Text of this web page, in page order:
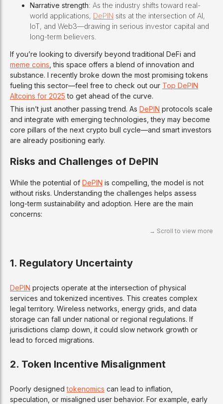
Narrative strength: As the industry shifts toward real-
world applications, DePIN sits at the intersection of AI,
IoT, and Web3—drawing in serious investor capital and
long-term believers.
If you’re looking to diversify beyond traditional DeFi and
meme coins , this space offers a blend of innovation and
substance. I recently broke down the most promising tokens
fueling this sector—feel free to check out our Top DePIN
Altcoins for 2025 to get ahead of the curve.
This isn’t just another passing trend. As DePIN protocols scale
and integrate with emerging technologies, they may become
core pillars of the next crypto bull cycle—and smart investors
are already positioning early.
Risks and Challenges of DePIN
While the potential of DePIN is compelling, the model is not
without risks. Understanding the challenges helps assess
long-term sustainability and adoption. Here are the main
concerns:
1. Regulatory Uncertainty
DePIN projects operate at the intersection of physical
services and tokenized incentives. This creates complex
legal territory. Wireless networks, energy grids, and data
storage can fall under national or regional regulations. If
jurisdictions clamp down, it could slow network growth or
lead to forced migrations.
2. Token Incentive Misalignment
Poorly designedtokenomics can lead to inflation,
speculation, or misaligned user behavior. For example, early